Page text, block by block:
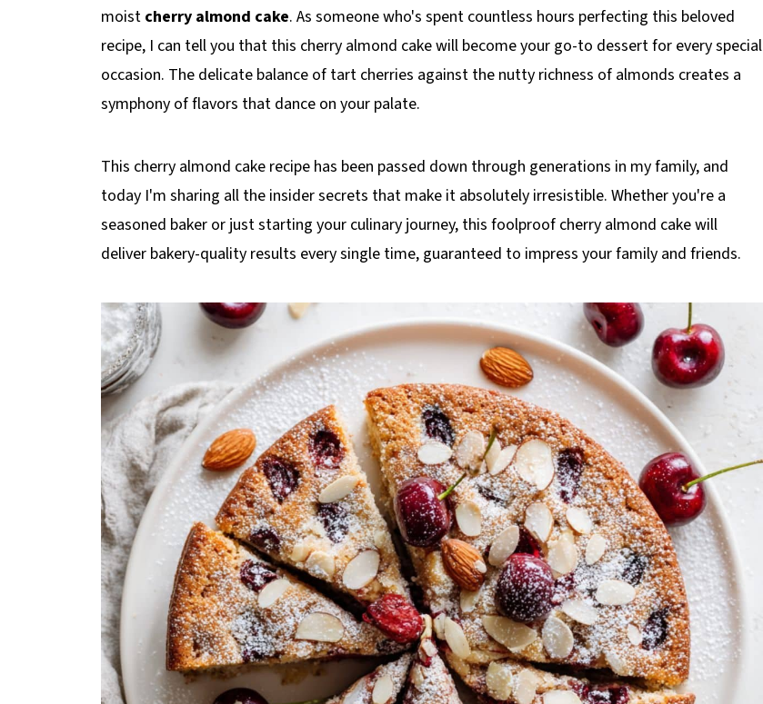
moist cherry almond cake. As someone who's spent countless hours perfecting this beloved
recipe, I can tell you that this cherry almond cake will become your go-to dessert for every special
occasion. The delicate balance of tart cherries against the nutty richness of almonds creates a
symphony of flavors that dance on your palate.
This cherry almond cake recipe has been passed down through generations in my family, and
today I'm sharing all the insider secrets that make it absolutely irresistible. Whether you're a
seasoned baker or just starting your culinary journey, this foolproof cherry almond cake will
deliver bakery-quality results every single time, guaranteed to impress your family and friends.